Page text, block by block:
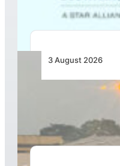
3 August 2026
African Air Cargo